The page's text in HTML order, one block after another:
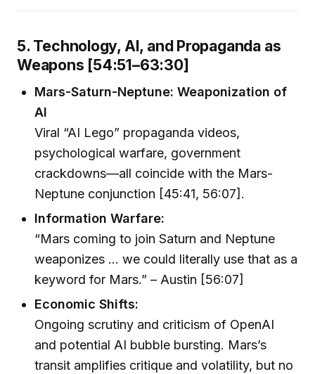
5. Technology, AI, and Propaganda as
Weapons [54:51–63:30]
Mars-Saturn-Neptune: Weaponization of
AI
Viral “AI Lego” propaganda videos,
psychological warfare, government
crackdowns—all coincide with the Mars-
Neptune conjunction [45:41, 56:07].
Information Warfare:
“Mars coming to join Saturn and Neptune
weaponizes ... we could literally use that as a
keyword for Mars.” – Austin [56:07]
Economic Shifts:
Ongoing scrutiny and criticism of OpenAI
and potential AI bubble bursting. Mars’s
transit amplifies critique and volatility, but no